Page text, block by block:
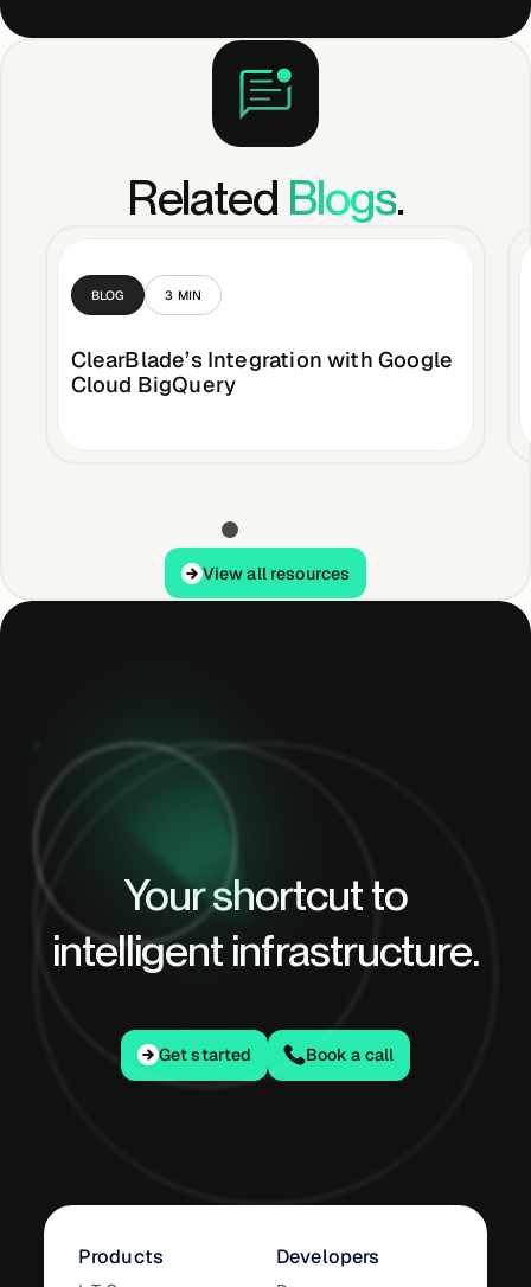
DevelopersRelated Blogs.
BLOG 3 MIN
ClearBlade’s Integration with Google
Cloud BigQuery
View all resources
View all resources
Your shortcut to
intelligent infrastructure.
Get started
Get started Book a call
Products Developers